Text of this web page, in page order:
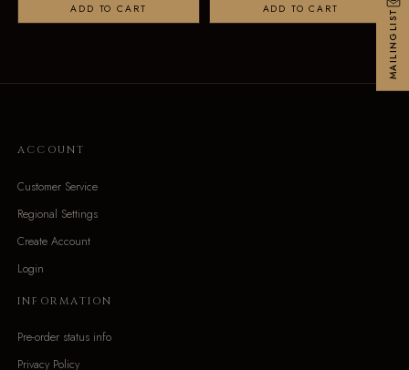
ADD TO CART ADD TO CART
ACCOUNT
Customer Service
Regional Settings
Create Account
Login
INFORMATION
Pre-order status info
Privacy Policy
MAILINGLIST